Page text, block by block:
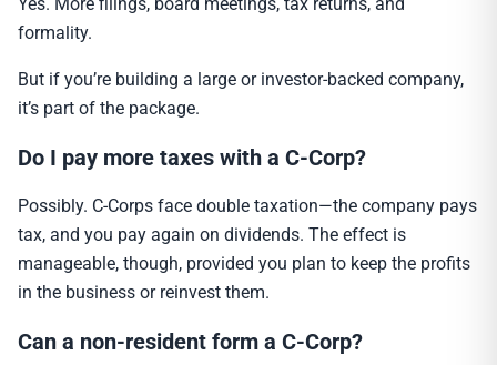
formality.
But if you’re building a large or investor-backed company,
it’s part of the package.
Do I pay more taxes with a C-Corp?
Possibly. C-Corps face double taxation—the company pays
tax, and you pay again on dividends. The effect is
manageable, though, provided you plan to keep the profits
in the business or reinvest them.
Can a non-resident form a C-Corp?